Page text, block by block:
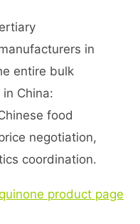
in
entire bulk
China:
food
negotiation,
coordination.
product page